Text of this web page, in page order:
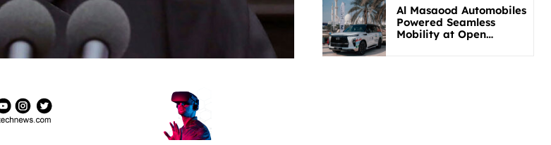
Al Masaood Automobiles
Powered Seamless
Mobility at Open